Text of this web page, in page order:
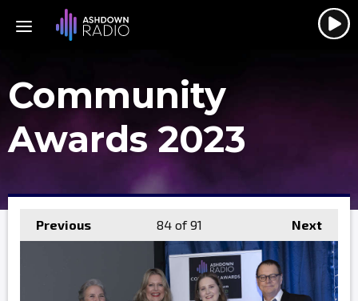
Community
Awards 2023
Previous Next
84of 91